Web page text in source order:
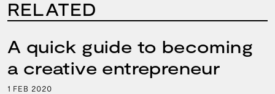
RELATED
A quick guide to becoming
a creative entrepreneur
1 FEB 2020